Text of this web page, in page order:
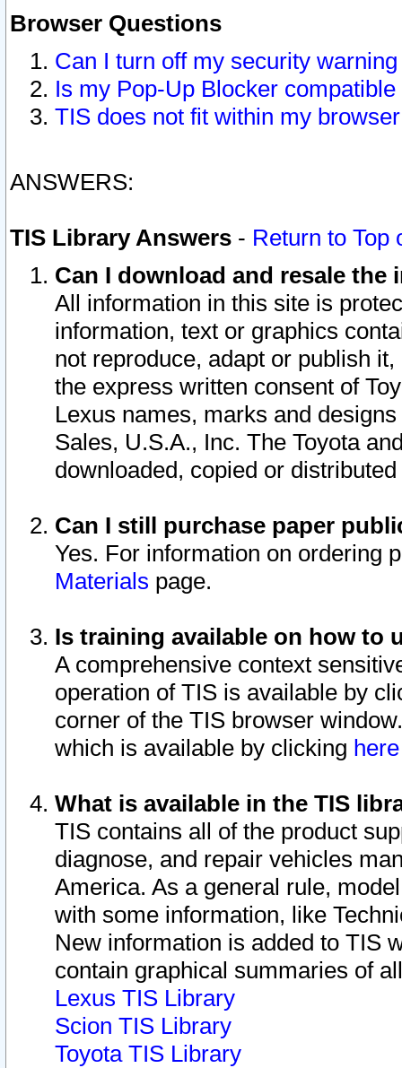
Browser Questions
Can I turn off my security
Is my Pop-Up Blocker
TIS does not fit within my
ANSWERS:
TIS Library Answers - Return to Top
Can I download and resale
All information in this site is
information, text or graphics
not reproduce, adapt or publish
the express written consent of
Lexus names, marks and
Sales, U.S.A., Inc. The Toyota
downloaded, copied or
Can I still purchase paper
Yes. For information on ordering
Materials page.
Is training available on how to
A comprehensive context
operation of TIS is available by
corner of the TIS browser
which is available by clicking
What is available in the TIS
TIS contains all of the product
diagnose, and repair vehicles
America. As a general rule,
with some information, like
New information is added to TIS
contain graphical summaries of
Lexus TIS Library
Scion TIS Library
Toyota TIS Library